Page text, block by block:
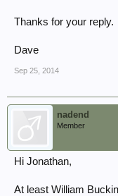
Thanks for your reply.
Dave
Sep 25, 2014
nadend
Member
Hi Jonathan,
At least William